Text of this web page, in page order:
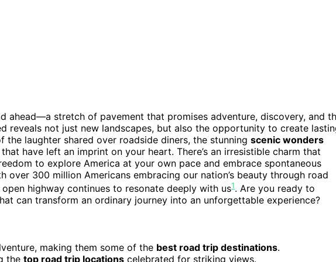
ahead—a stretch of pavement that promises adventure, discovery, and
reveals not just new landscapes, but also the opportunity to create
the laughter shared over roadside diners, the stunning scenic wonders
that have left an imprint on your heart. There’s an irresistible charm that
to explore America at your own pace and embrace spontaneous
over 300 million Americans embracing our nation’s beauty through road
highway continues to resonate deeply with us1. Are you ready to
can transform an ordinary journey into an unforgettable experience?
making them some of the best road trip destinations.
the top road trip locations celebrated for striking views.